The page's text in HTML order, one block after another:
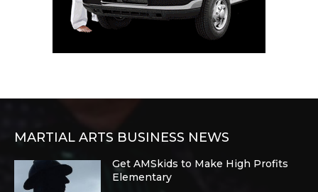
MARTIAL ARTS BUSINESS NEWS
Get AMSkids to Make High Profits
Elementary